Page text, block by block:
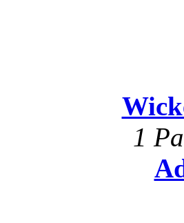
1